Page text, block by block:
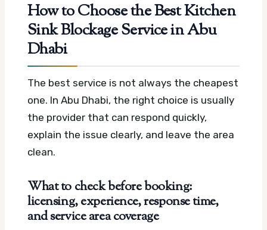
How to Choose the Best Kitchen
Sink Blockage Service in Abu
Dhabi
The best service is not always the cheapest
one. In Abu Dhabi, the right choice is usually
the provider that can respond quickly,
explain the issue clearly, and leave the area
clean.
What to check before booking:
licensing, experience, response time,
and service area coverage